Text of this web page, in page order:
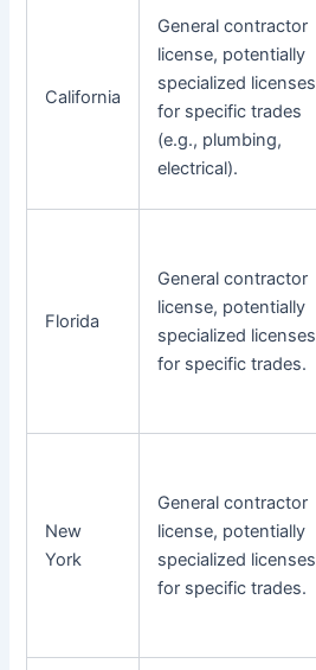
California
General contractor
license, potentially
specialized licenses
for specific trades
(e.g., plumbing,
electrical).
Florida
General contractor
license, potentially
specialized licenses
for specific trades.
New
York
General contractor
license, potentially
specialized licenses
for specific trades.